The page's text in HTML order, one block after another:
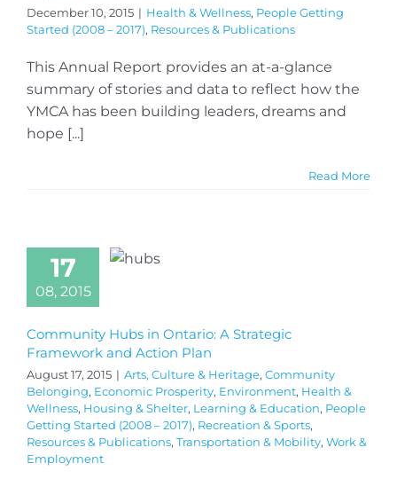
December 10, 2015 | Health & Wellness, People Getting
Started (2008 – 2017), Resources & Publications
This Annual Report provides an at-a-glance
summary of stories and data to reflect how the
YMCA has been building leaders, dreams and
hope [...]
Read More
17
08, 2015
Community Hubs in Ontario: A Strategic
Framework and Action Plan
August 17, 2015 | Arts, Culture & Heritage, Community
Belonging, Economic Prosperity, Environment, Health &
Wellness, Housing & Shelter, Learning & Education, People
Getting Started (2008 – 2017), Recreation & Sports,
Resources & Publications, Transportation & Mobility, Work &
Employment